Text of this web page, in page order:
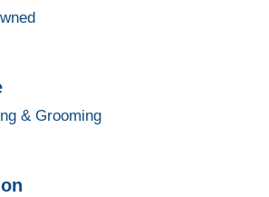
& Grooming